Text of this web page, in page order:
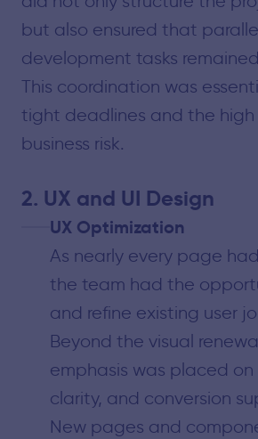
but also ensured that
development tasks
This coordination was
tight deadlines and the high
business risk.
2. UX and UI Design
UX Optimization
As nearly every page
the team had the
and refine existing user
Beyond the visual
emphasis was placed on
clarity, and conversion
New pages and